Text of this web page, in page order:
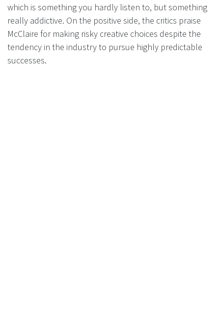
which is something you hardly listen to, but something
really addictive. On the positive side, the critics praise
McClaire for making risky creative choices despite the
tendency in the industry to pursue highly predictable
successes.